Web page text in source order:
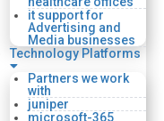
it support for
Advertising and
Media businesses
Technology Platforms
Partners we work
with
juniper
microsoft-365